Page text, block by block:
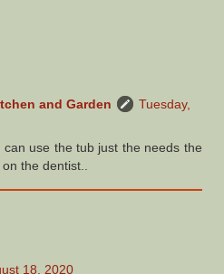
and Garden
Tuesday,
use the tub just the needs the
the dentist..
18, 2020